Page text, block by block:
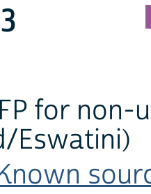
for non-
Eswatini)